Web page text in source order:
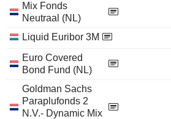
Mix Fonds
Neutraal (NL)
Liquid Euribor 3M
Euro Covered
Bond Fund (NL)
Goldman Sachs
Paraplufonds 2
N.V.- Dynamic Mix